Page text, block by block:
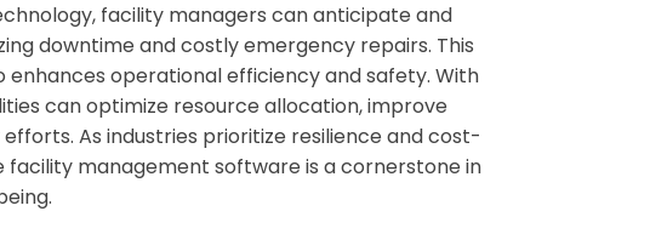
facility managers can anticipate and
downtime and costly emergency repairs. This
operational efficiency and safety. With
can optimize resource allocation, improve
As industries prioritize resilience and cost-
facility management software is a cornerstone in